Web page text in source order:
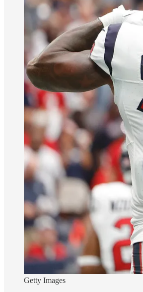
Getty Images